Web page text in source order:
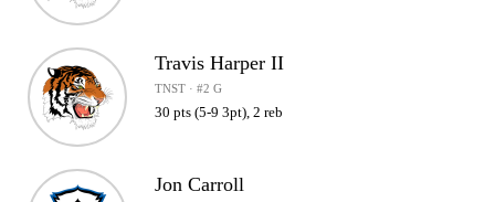
Travis Harper II
TNST · #2 G
30 pts (5-9 3pt), 2 reb
Jon Carroll